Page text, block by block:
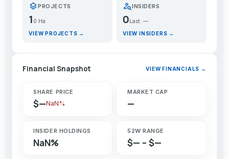
layersPROJECTS
1 0 Ha
VIEW PROJECTS →
person_searchINSIDERS
0Last: —
VIEW INSIDERS →
Financial Snapshot VIEW FINANCIALS →
SHARE PRICE
$—NaN%
MARKET CAP
—
INSIDER HOLDINGS
NaN%
52W RANGE
$— – $—